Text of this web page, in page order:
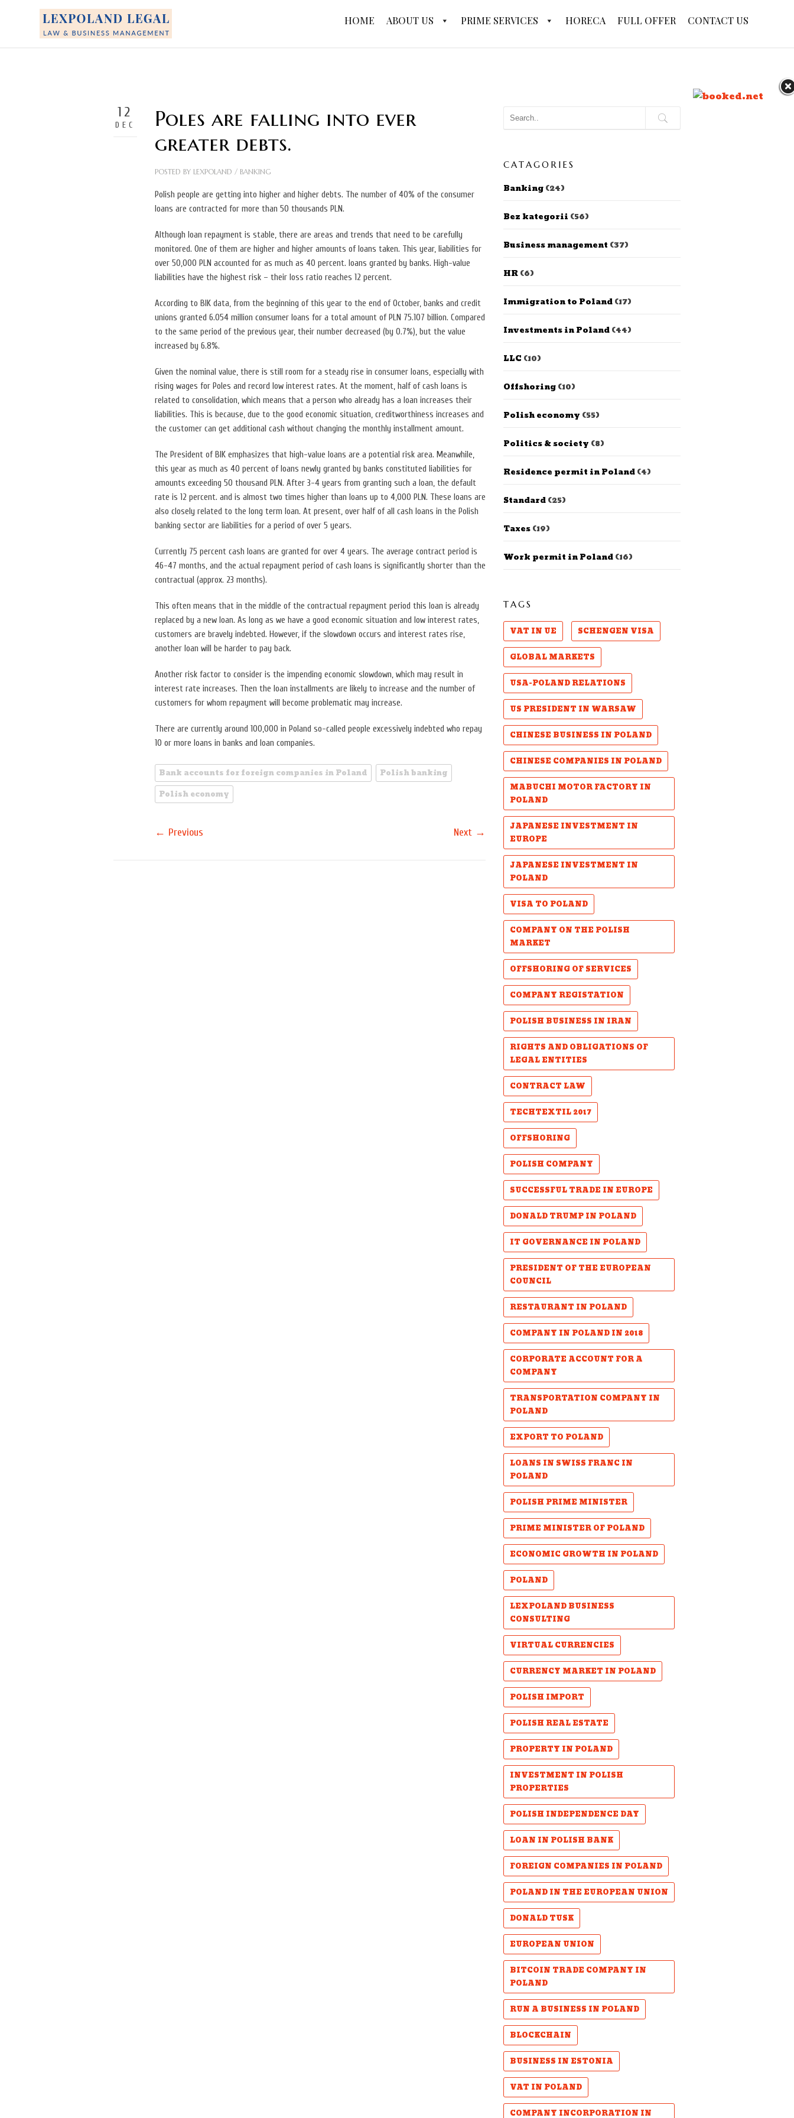
HOME ABOUT US PRIME SERVICES HORECA FULL OFFER CONTACT US
12
DEC
Poles are falling into ever
greater debts.
POSTED BY LEXPOLAND / BANKING
Polish people are getting into higher and higher debts. The number of 40% of the consumer
loans are contracted for more than 50 thousands PLN.
Although loan repayment is stable, there are areas and trends that need to be carefully
monitored. One of them are higher and higher amounts of loans taken. This year, liabilities for
over 50,000 PLN accounted for as much as 40 percent. loans granted by banks. High-value
liabilities have the highest risk – their loss ratio reaches 12 percent.
According to BIK data, from the beginning of this year to the end of October, banks and credit
unions granted 6.054 million consumer loans for a total amount of PLN 75.107 billion. Compared
to the same period of the previous year, their number decreased (by 0.7%), but the value
increased by 6.8%.
Given the nominal value, there is still room for a steady rise in consumer loans, especially with
rising wages for Poles and record low interest rates. At the moment, half of cash loans is
related to consolidation, which means that a person who already has a loan increases their
liabilities. This is because, due to the good economic situation, creditworthiness increases and
the customer can get additional cash without changing the monthly installment amount.
The President of BIK emphasizes that high-value loans are a potential risk area. Meanwhile,
this year as much as 40 percent of loans newly granted by banks constituted liabilities for
amounts exceeding 50 thousand PLN. After 3-4 years from granting such a loan, the default
rate is 12 percent. and is almost two times higher than loans up to 4,000 PLN. These loans are
also closely related to the long term loan. At present, over half of all cash loans in the Polish
banking sector are liabilities for a period of over 5 years.
Currently 75 percent cash loans are granted for over 4 years. The average contract period is
46-47 months, and the actual repayment period of cash loans is significantly shorter than the
contractual (approx. 23 months).
This often means that in the middle of the contractual repayment period this loan is already
replaced by a new loan. As long as we have a good economic situation and low interest rates,
customers are bravely indebted. However, if the slowdown occurs and interest rates rise,
another loan will be harder to pay back.
Another risk factor to consider is the impending economic slowdown, which may result in
interest rate increases. Then the loan installments are likely to increase and the number of
customers for whom repayment will become problematic may increase.
There are currently around 100,000 in Poland so-called people excessively indebted who repay
10 or more loans in banks and loan companies.
Bank accounts for foreign companies in Poland
Polish banking
Polish economy
← Previous Next →
CATAGORIES
Banking(24)
Bez kategorii (56)
Business management (37)
HR(6)
Immigration to Poland(17)
Investments in Poland(44)
LLC (10)
Offshoring(10)
Polish economy (55)
Politics & society (8)
Residence permit in Poland(4)
Standard(25)
Taxes(19)
Work permit in Poland(16)
TAGS
VAT IN UE
SCHENGEN VISA
GLOBAL MARKETS
USA-POLAND RELATIONS
US PRESIDENT IN WARSAW
CHINESE BUSINESS IN POLAND
CHINESE COMPANIES IN POLAND
MABUCHI MOTOR FACTORY IN
POLAND
JAPANESE INVESTMENT IN
EUROPE
JAPANESE INVESTMENT IN
POLAND
VISA TO POLAND
COMPANY ON THE POLISH
MARKET
OFFSHORING OF SERVICES
COMPANY REGISTATION
POLISH BUSINESS IN IRAN
RIGHTS AND OBLIGATIONS OF
LEGAL ENTITIES
CONTRACT LAW
TECHTEXTIL 2017
OFFSHORING
POLISH COMPANY
SUCCESSFUL TRADE IN EUROPE
DONALD TRUMP IN POLAND
IT GOVERNANCE IN POLAND
PRESIDENT OF THE EUROPEAN
COUNCIL
RESTAURANT IN POLAND
COMPANY IN POLAND IN 2018
CORPORATE ACCOUNT FOR A
COMPANY
TRANSPORTATION COMPANY IN
POLAND
EXPORT TO POLAND
LOANS IN SWISS FRANC IN
POLAND
POLISH PRIME MINISTER
PRIME MINISTER OF POLAND
ECONOMIC GROWTH IN POLAND
POLAND
LEXPOLAND BUSINESS
CONSULTING
VIRTUAL CURRENCIES
CURRENCY MARKET IN POLAND
POLISH IMPORT
POLISH REAL ESTATE
PROPERTY IN POLAND
INVESTMENT IN POLISH
PROPERTIES
POLISH INDEPENDENCE DAY
LOAN IN POLISH BANK
FOREIGN COMPANIES IN POLAND
POLAND IN THE EUROPEAN UNION
DONALD TUSK
EUROPEAN UNION
BITCOIN TRADE COMPANY IN
POLAND
RUN A BUSINESS IN POLAND
BLOCKCHAIN
BUSINESS IN ESTONIA
VAT IN POLAND
COMPANY INCORPORATION IN